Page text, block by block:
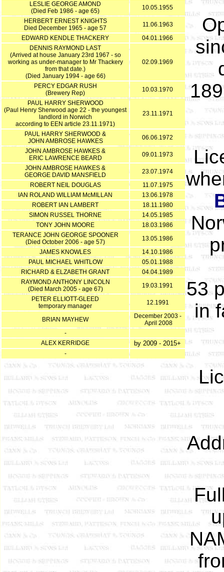
LESLIE GEORGE AMOND
(Died Feb 1986 - age 65)
10.05.1955
HERBERT ERNEST KNIGHTS
Died December 1965 - age 57
11.06.1963
EDWARD KENDLE THACKERY
04.01.1966
DENNIS RAYMOND LAST
(Arrived at house January 23rd 1967 - so
working as under-manager to Mr Thackery
from that date.)
(Died January 1994 - age 66)
02.09.1969
PERCY EDGAR RUSH
(Brewery Rep)
10.03.1970
PAUL HARRY SHERWOOD
(Paul Henry Sherwood age 22 - the youngest
landlord in Norwich
according to EEN article 23.11.1971)
23.11.1971
PAUL HARRY SHERWOOD &
JOHN AMBROSE HAWKES
06.06.1972
JOHN AMBROSE HAWKES &
ERIC LAWRENCE BEARD
09.01.1973
JOHN AMBROSE HAWKES &
GEORGE DAVID MANSFIELD
23.07.1974
ROBERT NEIL DOUGLAS
11.07.1975
IAN ROLAND WILLIAM McMILLAN
13.06.1978
ROBERT IAN LAMBERT
18.11.1980
SIMON RUSSEL THORNE
14.05.1985
TONY JOHN MOORE
18.03.1986
TERANCE JOHN GEORGE SPOONER
(Died October 2006 - age 57)
13.05.1986
JAMES KNOWLES
14.10.1986
PAUL MICHAEL WHITLOW
05.01.1988
RICHARD & ELZABETH GRANT
04.04.1989
RAYMOND ANTHONY LINCOLN
(Died March 2005 - age 67)
19.03.1991
PETER ELLIOTT-GLEED
temporary manager
12.1991
BRIAN MAYHEW
December 2003 -
April 2008
-
ALEX KERRIDGE
by 2009 - 2015+
-
53
in